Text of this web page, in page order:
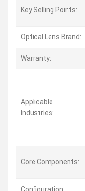
Key Selling Points:
Optical Lens Brand:
Warranty:
Applicable
Industries:
Core Components:
Configuration: